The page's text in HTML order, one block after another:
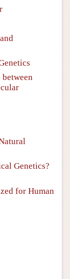
Genetics?
for Human